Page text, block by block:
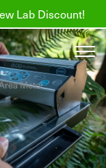
Lab Discount!
Meter